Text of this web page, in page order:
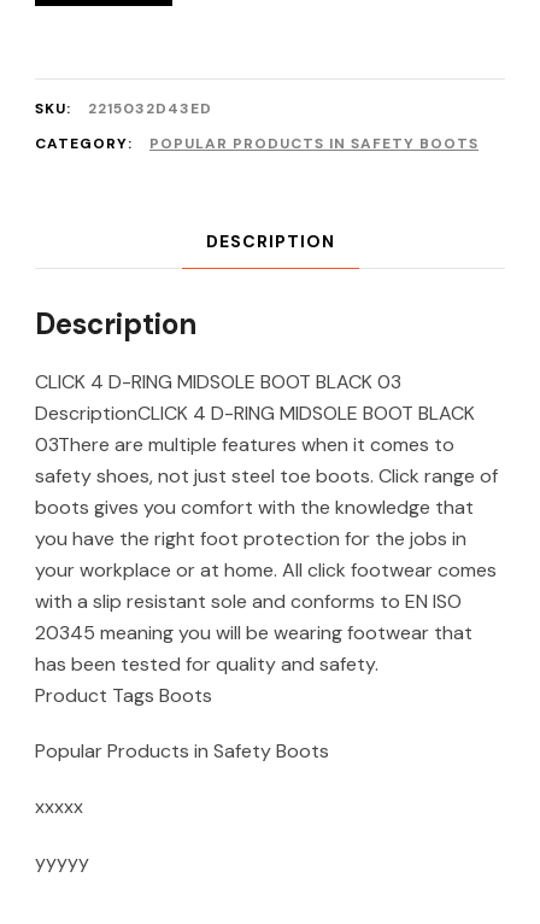
SKU:
2215032D43ED
CATEGORY:
POPULAR PRODUCTS IN SAFETY BOOTS
DESCRIPTION
Description
CLICK 4 D-RING MIDSOLE BOOT BLACK 03
DescriptionCLICK 4 D-RING MIDSOLE BOOT BLACK
03There are multiple features when it comes to
safety shoes, not just steel toe boots. Click range of
boots gives you comfort with the knowledge that
you have the right foot protection for the jobs in
your workplace or at home. All click footwear comes
with a slip resistant sole and conforms to EN ISO
20345 meaning you will be wearing footwear that
has been tested for quality and safety.
Product Tags Boots
Popular Products in Safety Boots
xxxxx
yyyyy